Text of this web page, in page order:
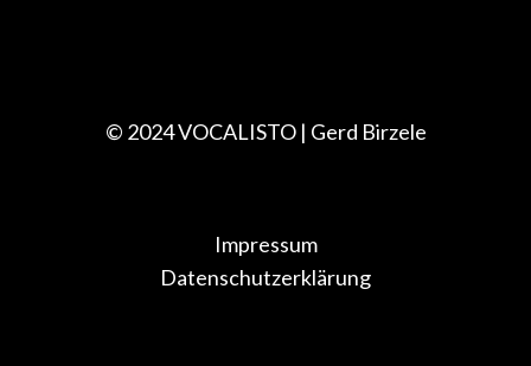
© 2024 VOCALISTO | Gerd Birzele
Impressum
Datenschutzerklärung